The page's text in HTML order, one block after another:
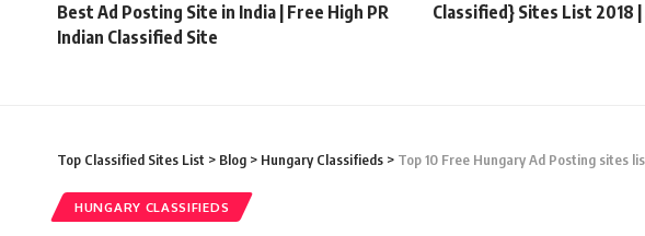
Best Ad Posting Site in India | Free High PR
Indian Classified Site
Classified} Sites List 2018
Top Classified Sites List > Blog > Hungary Classifieds > Top 10 Free Hungary Ad Posting sites
HUNGARY CLASSIFIEDS